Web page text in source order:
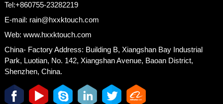
Tel:+860755-23282219
E-mail: rain@hxxktouch.com
Web: www.hxxktouch.com
China- Factory Address: Building B, Xiangshan Bay Industrial
Park, Luotian, No. 142, Xiangshan Avenue, Baoan District,
Shenzhen, China.